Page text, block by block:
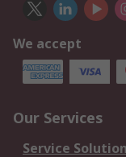
We accept
Our Services
Service